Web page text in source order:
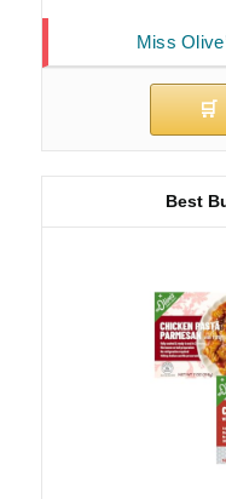
Miss
Best